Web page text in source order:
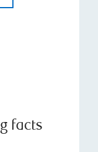
facts